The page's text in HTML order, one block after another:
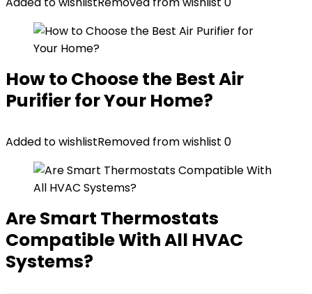
How to Choose the Best Air
Purifier for Your Home?
Added to wishlistRemoved from wishlist 0
Are Smart Thermostats
Compatible With All HVAC
Systems?